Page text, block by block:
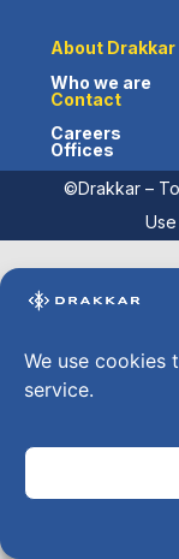
We use cookies
service.
About Drakkar
Who we are
Contact
Careers
Offices
©Drakkar –